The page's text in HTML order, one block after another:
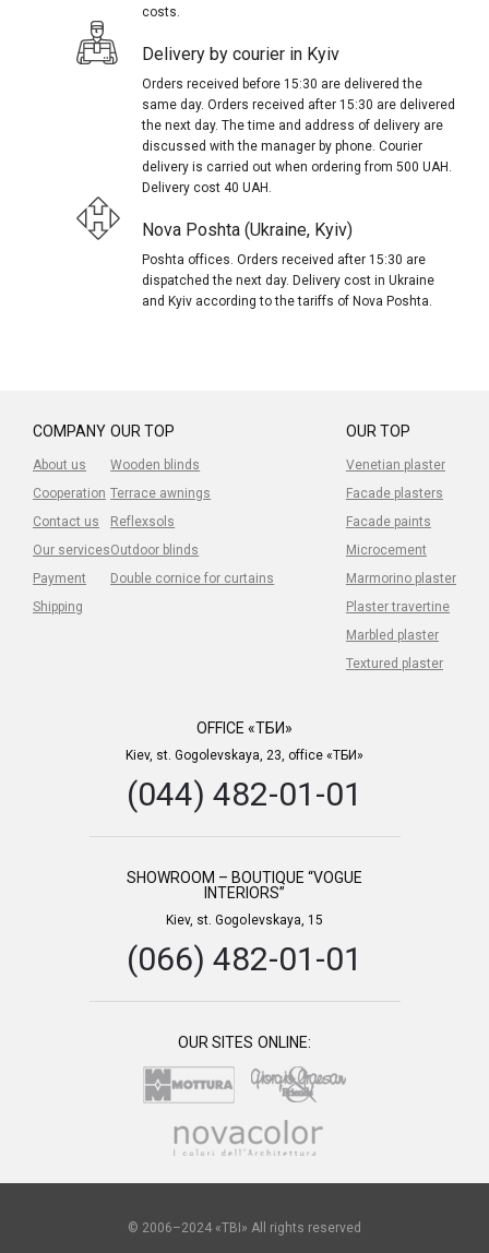
costs.
Delivery by courier in Kyiv
Orders received before 15:30 are delivered the
same day. Orders received after 15:30 are delivered
the next day. The time and address of delivery are
discussed with the manager by phone. Courier
delivery is carried out when ordering from 500 UAH.
Delivery cost 40 UAH.
Nova Poshta (Ukraine, Kyiv)
Poshta offices. Orders received after 15:30 are
dispatched the next day. Delivery cost in Ukraine
and Kyiv according to the tariffs of Nova Poshta.
COMPANY
About us
Cooperation
Contact us
Our services
Payment
Shipping
OUR TOP
Venetian plaster
Facade plasters
Facade paints
Microcement
Marmorino plaster
Plaster travertine
Marbled plaster
Textured plaster
OUR TOP
Wooden blinds
Terrace awnings
Reflexsols
Outdoor blinds
Double cornice for curtains
OFFICE «ТБИ»
Kiev, st. Gogolevskaya, 23, office «ТБИ»
(044) 482-01-01
SHOWROOM – BOUTIQUE “VOGUE
INTERIORS”
Kiev, st. Gogolevskaya, 15
(066) 482-01-01
OUR SITES ONLINE:
© 2006–2024 «TBI» All rights reserved